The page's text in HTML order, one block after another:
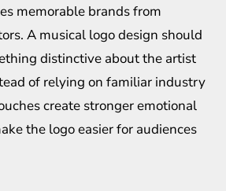
memorable brands from
A musical logo design should
distinctive about the artist
of relying on familiar industry
create stronger emotional
the logo easier for audiences